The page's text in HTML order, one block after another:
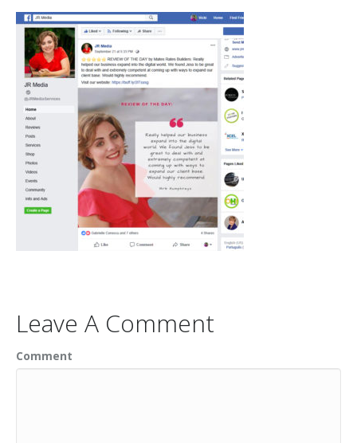
Leave A Comment
Comment